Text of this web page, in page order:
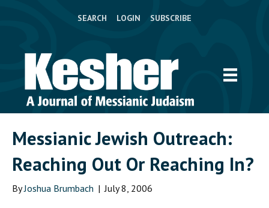
SEARCH LOGIN SUBSCRIBE
Messianic Jewish Outreach:
Reaching Out Or Reaching In?
ByJoshua Brumbach | July 8, 2006